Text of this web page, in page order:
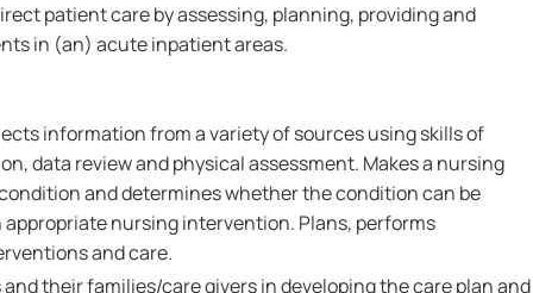
patient care by assessing, planning, providing and
in (an) acute inpatient areas.
information from a variety of sources using skills of
data review and physical assessment. Makes a nursing
and determines whether the condition can be
appropriate nursing intervention. Plans, performs
and care.
their families/care givers in developing the care plan and